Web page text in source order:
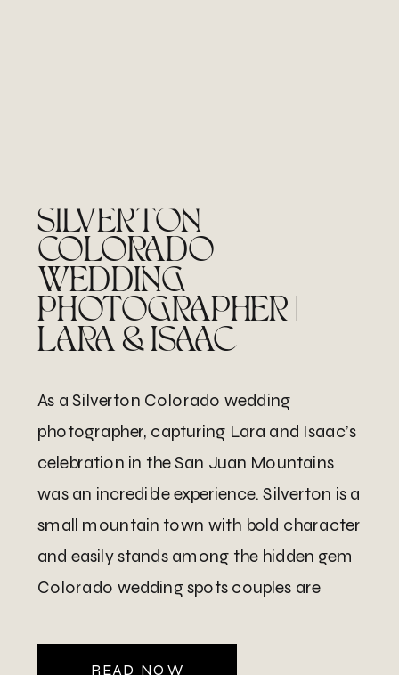
SILVERTON
COLORADO
WEDDING
PHOTOGRAPHER |
LARA & ISAAC
READ NOW
As a Silverton Colorado wedding
photographer, capturing Lara and Isaac’s
celebration in the San Juan Mountains
was an incredible experience. Silverton is a
small mountain town with bold character
and easily stands among the hidden gem
Colorado wedding spots couples are
Juan range and feels both […]